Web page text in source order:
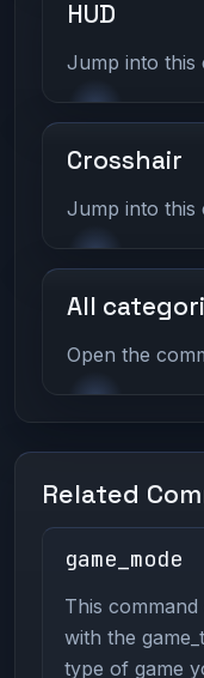
HUD
Jump into this
Crosshair
Jump into this
All
Open the
Related
game_mode
This
with the
type of game